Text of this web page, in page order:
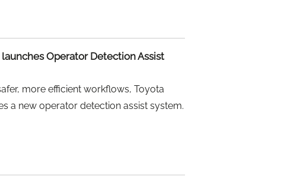
Operator Detection Assist
more efficient workflows, Toyota
a new operator detection assist system.